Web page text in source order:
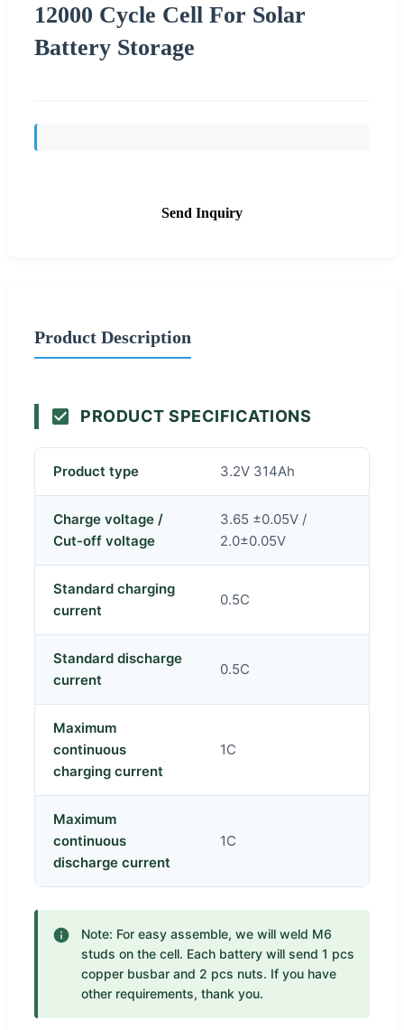
12000 Cycle Cell For Solar
Battery Storage
Send Inquiry
Product Description
PRODUCT SPECIFICATIONS
Product type 3.2V 314Ah
Charge voltage /
Cut-off voltage
3.65 ±0.05V /
2.0±0.05V
Standard charging
current
0.5C
Standard discharge
current
0.5C
Maximum
continuous
charging current
1C
Maximum
continuous
discharge current
1C
Note: For easy assemble, we will weld M6
studs on the cell. Each battery will send 1 pcs
copper busbar and 2 pcs nuts. If you have
other requirements, thank you.